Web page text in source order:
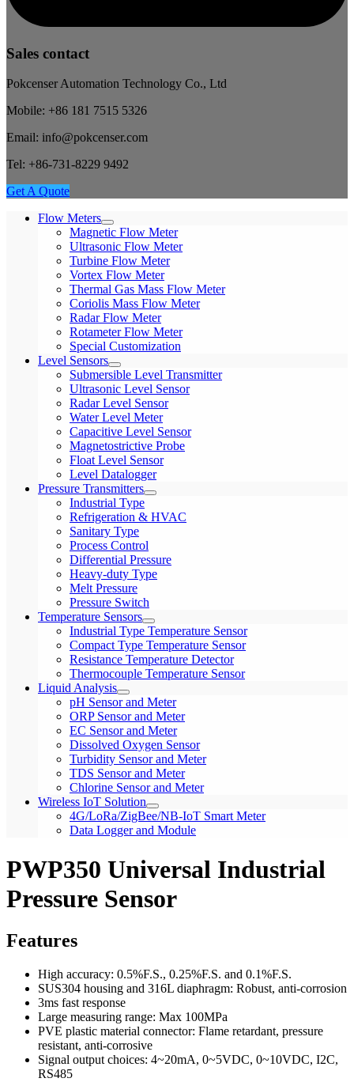
Sales contact
Pokcenser Automation Technology Co., Ltd
Mobile: +86 181 7515 5326
Email: info@pokcenser.com
Tel: +86-731-8229 9492
Get A Quote
Flow Meters
Magnetic Flow Meter
Ultrasonic Flow Meter
Turbine Flow Meter
Vortex Flow Meter
Thermal Gas Mass Flow Meter
Coriolis Mass Flow Meter
Radar Flow Meter
Rotameter Flow Meter
Special Customization
Level Sensors
Submersible Level Transmitter
Ultrasonic Level Sensor
Radar Level Sensor
Water Level Meter
Capacitive Level Sensor
Magnetostrictive Probe
Float Level Sensor
Level Datalogger
Pressure Transmitters
Industrial Type
Refrigeration & HVAC
Sanitary Type
Process Control
Differential Pressure
Heavy-duty Type
Melt Pressure
Pressure Switch
Temperature Sensors
Industrial Type Temperature Sensor
Compact Type Temperature Sensor
Resistance Temperature Detector
Thermocouple Temperature Sensor
Liquid Analysis
pH Sensor and Meter
ORP Sensor and Meter
EC Sensor and Meter
Dissolved Oxygen Sensor
Turbidity Sensor and Meter
TDS Sensor and Meter
Chlorine Sensor and Meter
Wireless IoT Solution
4G/LoRa/ZigBee/NB-IoT Smart Meter
Data Logger and Module
PWP350 Universal Industrial
Pressure Sensor
Features
High accuracy: 0.5%F.S., 0.25%F.S. and 0.1%F.S.
SUS304 housing and 316L diaphragm: Robust, anti-corrosion
3ms fast response
Large measuring range: Max 100MPa
PVE plastic material connector: Flame retardant, pressure
resistant, anti-corrosive
Signal output choices: 4~20mA, 0~5VDC, 0~10VDC, I2C,
RS485